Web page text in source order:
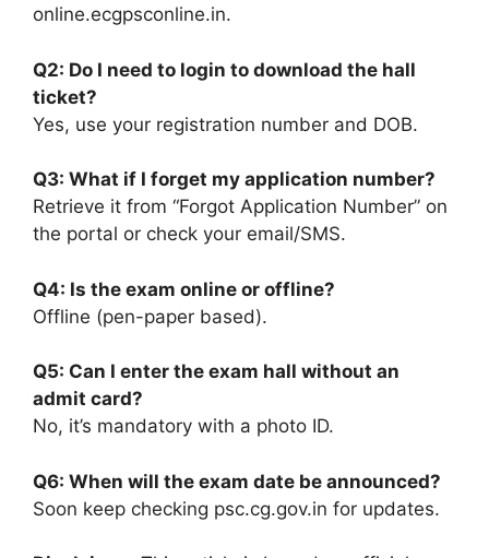
online.ecgpsconline.in.
Q2: Do I need to login to download the hall
ticket?
Yes, use your registration number and DOB.
Q3: What if I forget my application number?
Retrieve it from “Forgot Application Number” on
the portal or check your email/SMS.
Q4: Is the exam online or offline?
Offline (pen-paper based).
Q5: Can I enter the exam hall without an
admit card?
No, it’s mandatory with a photo ID.
Q6: When will the exam date be announced?
Soon keep checking psc.cg.gov.in for updates.